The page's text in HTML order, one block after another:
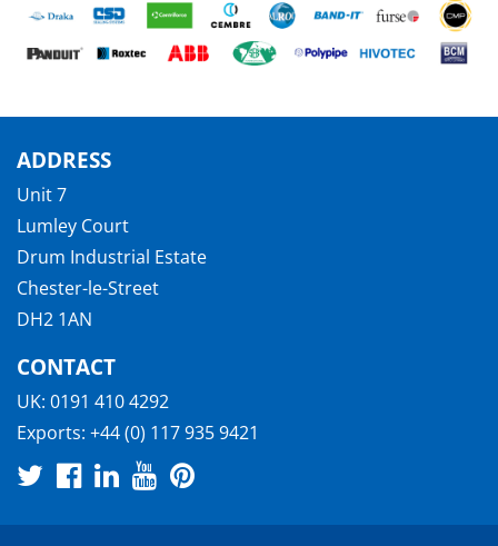
ADDRESS
Unit 7
Lumley Court
Drum Industrial Estate
Chester-le-Street
DH2 1AN
CONTACT
UK: 0191 410 4292
Exports: +44 (0) 117 935 9421